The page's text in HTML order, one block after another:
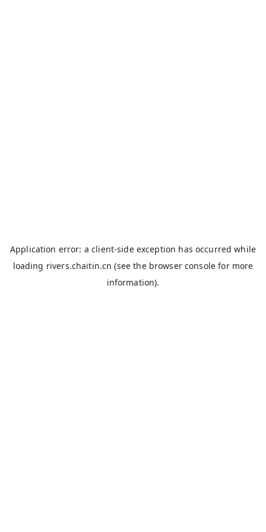
Application error: aclient-side exception has occurred while
loading rivers.chaitin.cn (see the browser console for more
information).